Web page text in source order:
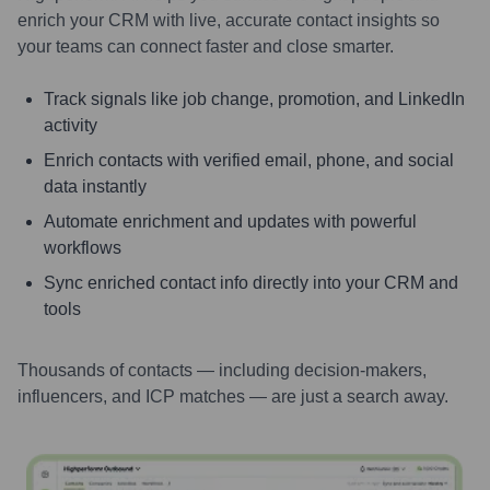
enrich your CRM with live, accurate contact insights so
your teams can connect faster and close smarter.
Track signals like job change, promotion, and LinkedIn
activity
Enrich contacts with verified email, phone, and social
data instantly
Automate enrichment and updates with powerful
workflows
Sync enriched contact info directly into your CRM and
tools
Thousands of contacts — including decision-makers,
influencers, and ICP matches — are just a search away.